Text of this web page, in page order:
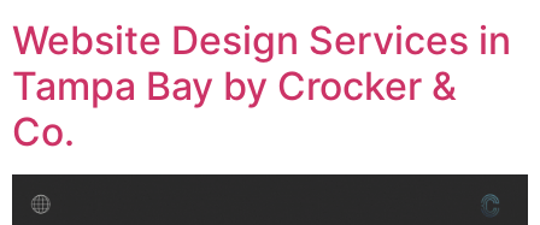
Website Design Services in
Tampa Bay by Crocker &
Co.